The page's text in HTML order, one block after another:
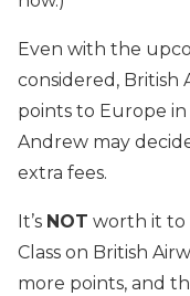
Even with the
considered, British
points to Europe
Andrew may
extra fees.
It’s NOT worth it to
Class on British
more points, and